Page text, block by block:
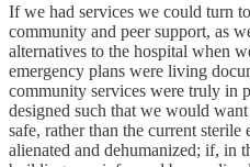
If we had services we could turn
community and peer support, as
alternatives to the hospital when
emergency plans were living
community services were truly in
designed such that we would
safe, rather than the current
alienated and dehumanized; if, in